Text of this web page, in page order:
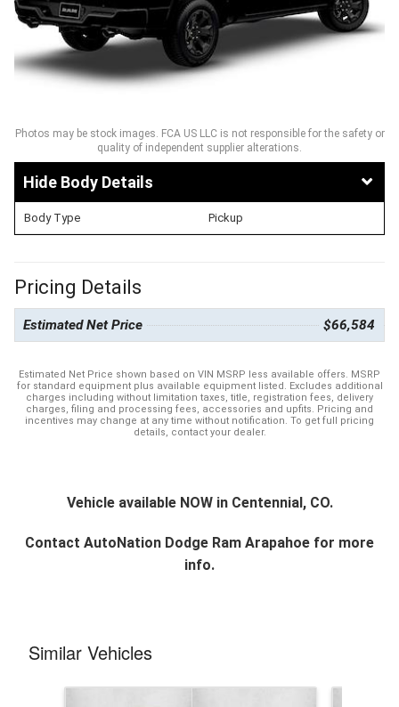
Photos may be stock images. FCA US LLC is not responsible for the safety or
quality of independent supplier alterations.
Body Details
Body Type Pickup
Pricing Details
Estimated Net Price $66,584
Estimated Net Price shown based on VIN MSRP less available offers. MSRP
for standard equipment plus available equipment listed. Excludes additional
charges including without limitation taxes, title, registration fees, delivery
charges, filing and processing fees, accessories and upfits. Pricing and
incentives may change at any time without notification. To get full pricing
details, contact your dealer.
Vehicle available NOW in Centennial, CO.
Contact AutoNation Dodge Ram Arapahoe for more
info.
Similar Vehicles